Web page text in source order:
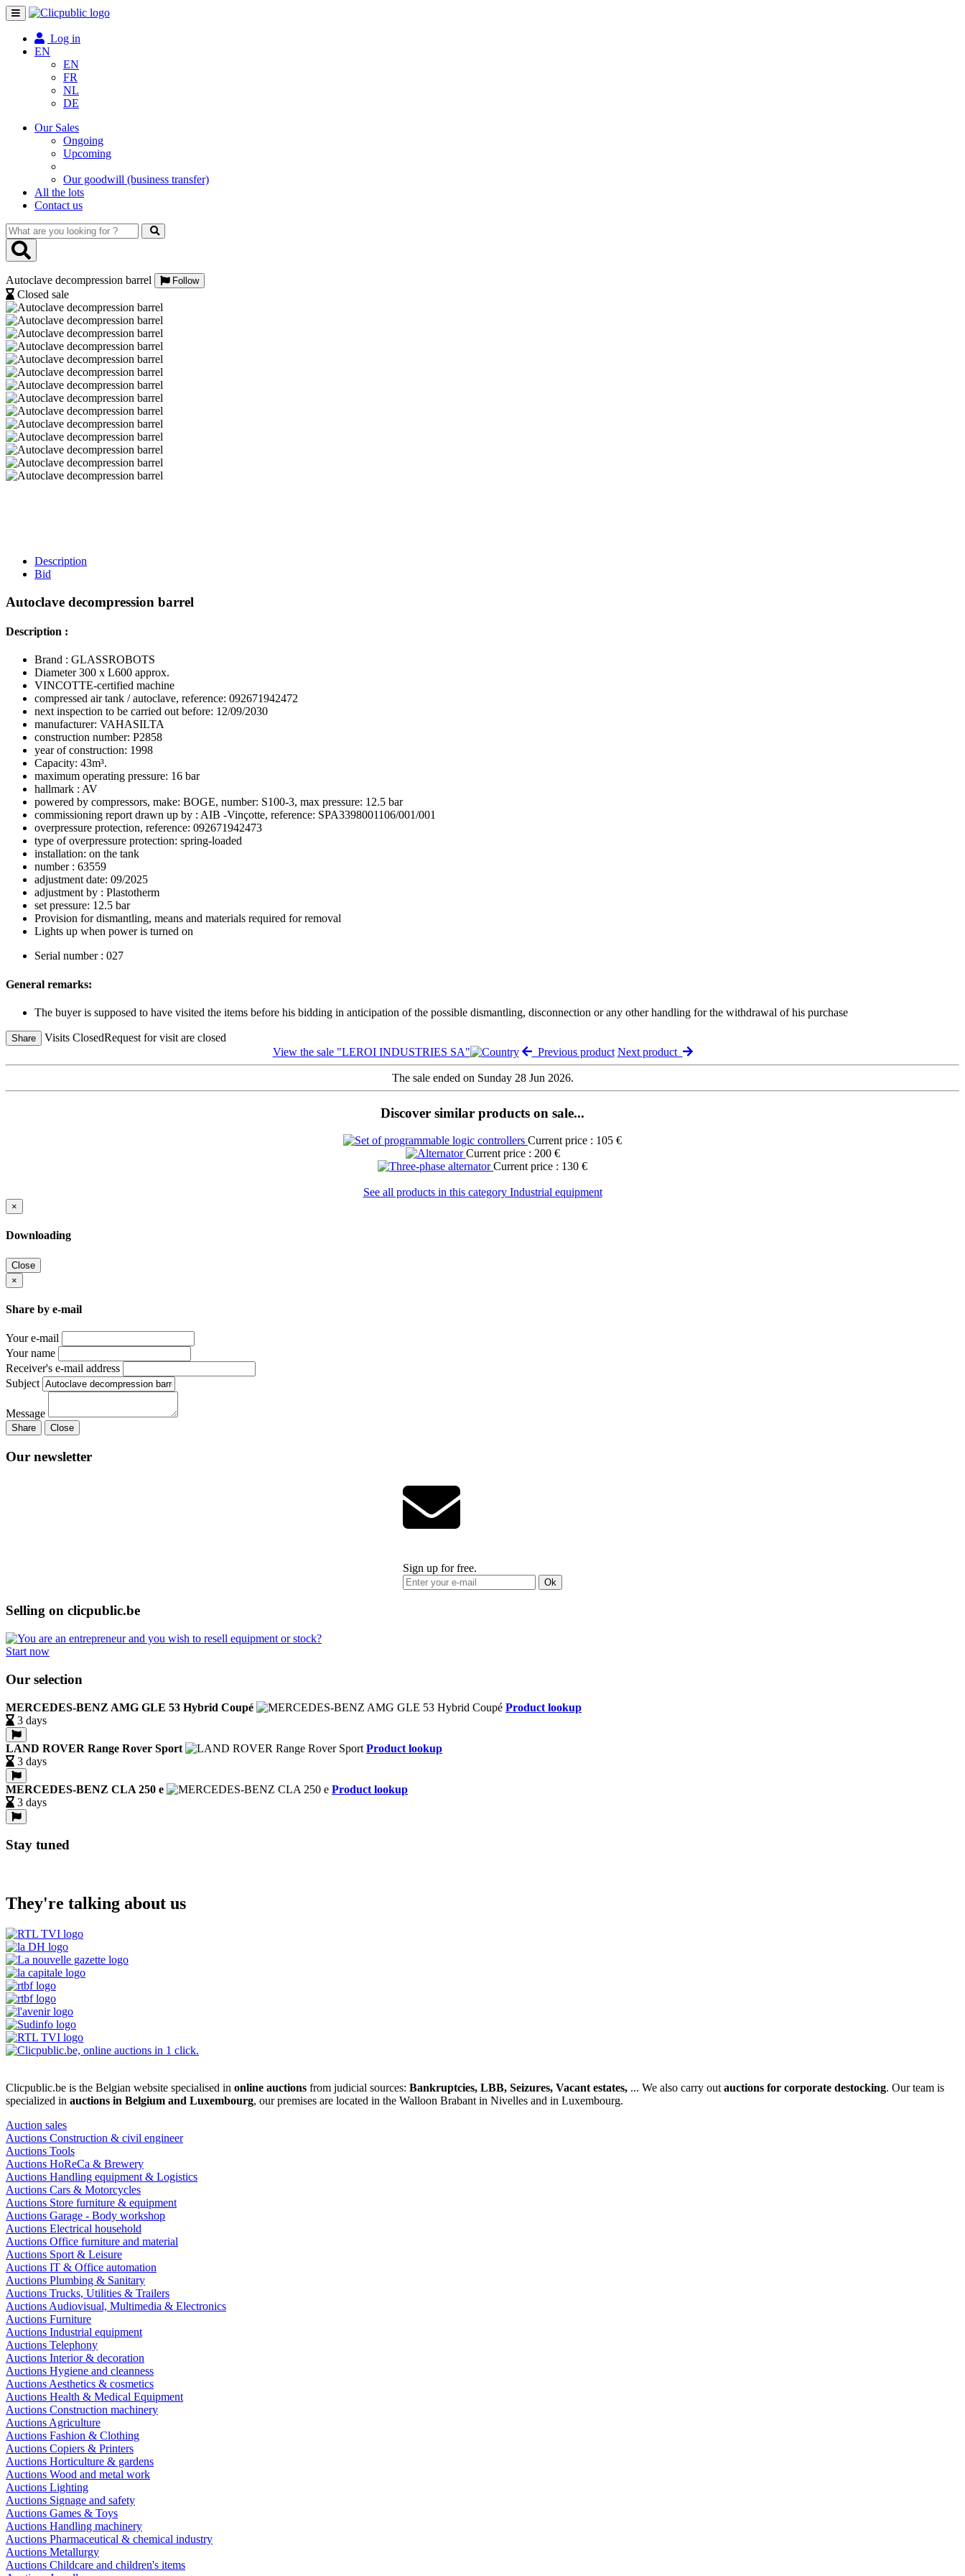
Toggle
navigation
Log in
EN
EN
FR
NL
DE
Our Sales
Ongoing
Upcoming
Our goodwill (business transfer)
All the lots
Contact us
What
are
you
for
?
Autoclave decompression barrel Follow
Closed sale
Description
Bid
Autoclave decompression barrel
Description :
Brand : GLASSROBOTS
Diameter 300 x L600 approx.
VINCOTTE-certified machine
compressed air tank / autoclave, reference: 092671942472
next inspection to be carried out before: 12/09/2030
manufacturer: VAHASILTA
construction number: P2858
year of construction: 1998
Capacity: 43m³.
maximum operating pressure: 16 bar
hallmark : AV
powered by compressors, make: BOGE, number: S100-3, max pressure: 12.5 bar
commissioning report drawn up by : AIB -Vinçotte, reference: SPA3398001106/001/001
overpressure protection, reference: 092671942473
type of overpressure protection: spring-loaded
installation: on the tank
number : 63559
adjustment date: 09/2025
adjustment by : Plastotherm
set pressure: 12.5 bar
Provision for dismantling, means and materials required for removal
Lights up when power is turned on
Serial number : 027
General remarks:
The buyer is supposed to have visited the items before his bidding in anticipation of the possible dismantling, disconnection or any other handling for the withdrawal of his purchase
Share Visits ClosedRequest for visit are closed
View the sale "LEROI INDUSTRIES SA"
Previous product Next product
The sale ended on Sunday 28 Jun 2026.
Discover similar products on sale...
Current price : 105 €
Current price : 200 €
Current price : 130 €
See all products in this category Industrial equipment
×
Downloading
Close
×
Share by e-mail
Your e-mail
Your name
Receiver's e-mail address
Subject
Message
Share Close
Our newsletter
Sign up for free.
Ok
Selling on clicpublic.be
Start now
Our selection
MERCEDES-BENZ AMG GLE 53 Hybrid Coupé
Product lookup
3 days
LAND ROVER Range Rover Sport
Product lookup
3 days
MERCEDES-BENZ CLA 250 e
Product lookup
3 days
Stay tuned
They're talking about us
Clicpublic.be is the Belgian website specialised in online auctions from judicial sources: Bankruptcies, LBB, Seizures, Vacant estates, ... We also carry out auctions for corporate destocking. Our team is
specialized in auctions in Belgium and Luxembourg, our premises are located in the Walloon Brabant in Nivelles and in Luxembourg.
Auction sales
Auctions Construction & civil engineer
Auctions Tools
Auctions HoReCa & Brewery
Auctions Handling equipment & Logistics
Auctions Cars & Motorcycles
Auctions Store furniture & equipment
Auctions Garage - Body workshop
Auctions Electrical household
Auctions Office furniture and material
Auctions Sport & Leisure
Auctions IT & Office automation
Auctions Plumbing & Sanitary
Auctions Trucks, Utilities & Trailers
Auctions Audiovisual, Multimedia & Electronics
Auctions Furniture
Auctions Industrial equipment
Auctions Telephony
Auctions Interior & decoration
Auctions Hygiene and cleanness
Auctions Aesthetics & cosmetics
Auctions Health & Medical Equipment
Auctions Construction machinery
Auctions Agriculture
Auctions Fashion & Clothing
Auctions Copiers & Printers
Auctions Horticulture & gardens
Auctions Wood and metal work
Auctions Lighting
Auctions Signage and safety
Auctions Games & Toys
Auctions Handling machinery
Auctions Pharmaceutical & chemical industry
Auctions Metallurgy
Auctions Childcare and children's items